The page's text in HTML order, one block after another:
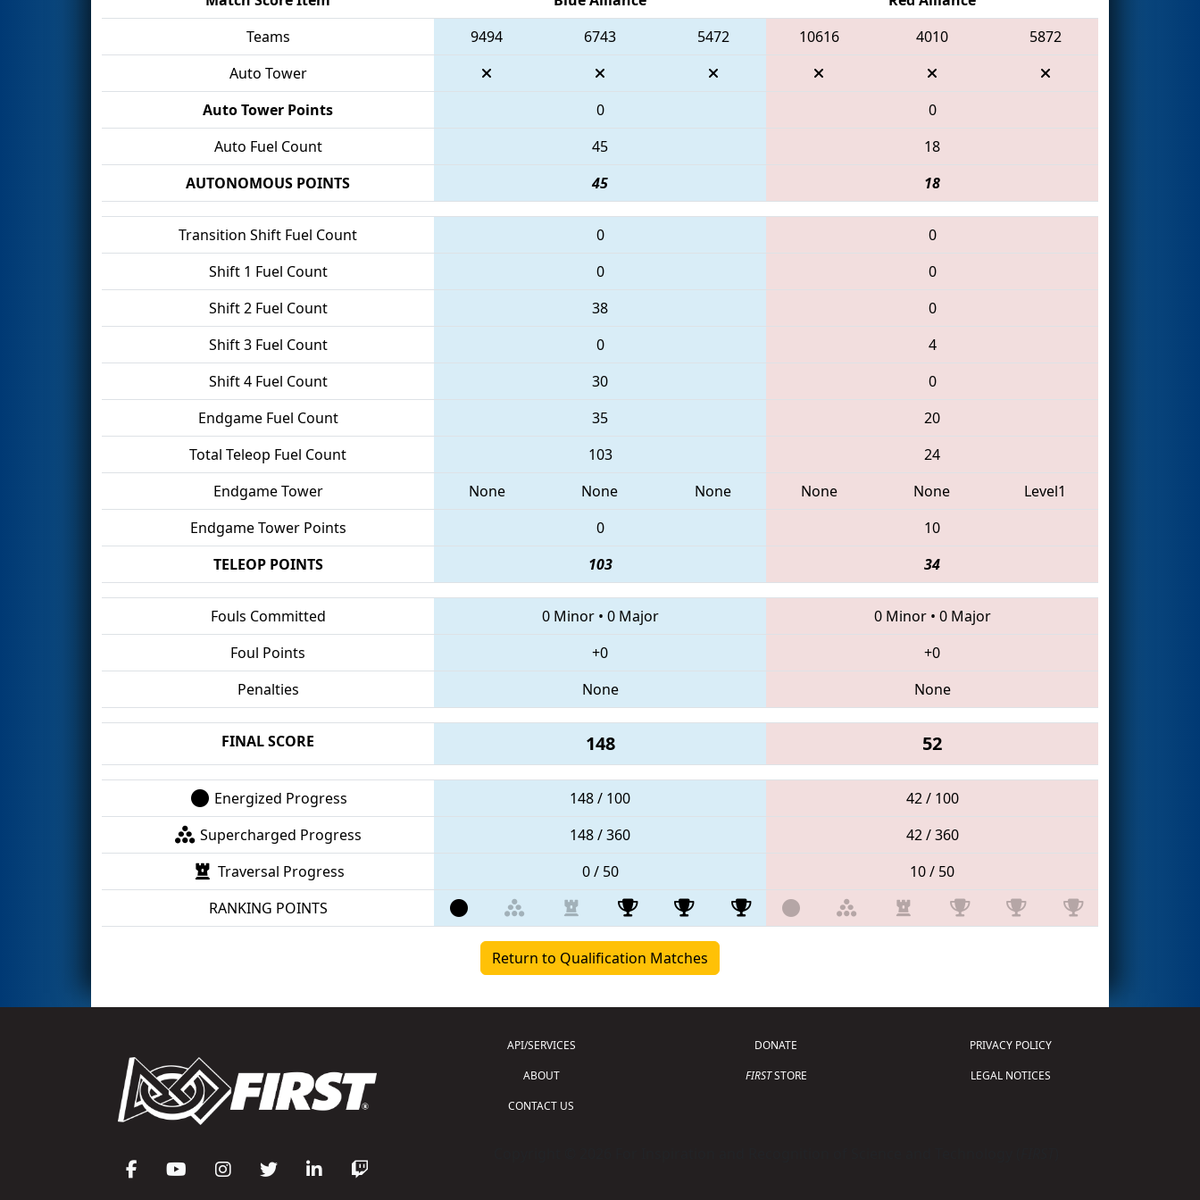
Teams
9494 6743 5472 10616 4010
5872
Auto Tower
Auto Tower Points
0
0
Auto Fuel Count
45
18
AUTONOMOUS POINTS
45 18
Transition Shift Fuel Count 0
0
Shift 1 Fuel Count
0
0
Shift 2 Fuel Count
38
0
Shift 3 Fuel Count
0
4
Shift 4 Fuel Count
30
0
Endgame Fuel Count
35
20
Total Teleop Fuel Count
103
24
Endgame Tower
None None None None None
Level1
Endgame Tower Points
0
10
TELEOP POINTS
103 34
Fouls Committed 0 Minor• 0 Major 0 Minor• 0 Major
Foul Points
+0
+0
Penalties
None None
FINAL SCORE 148 52
Energized Progress 148 / 100
42 / 100
Supercharged Progress
148 / 360
42 / 360
Traversal Progress
0 / 50
10 / 50
RANKING POINTS
Return to Qualification Matches
API/SERVICES
ABOUT
CONTACT US
DONATE
FIRSTSTORE
PRIVACY POLICY
LEGAL NOTICES